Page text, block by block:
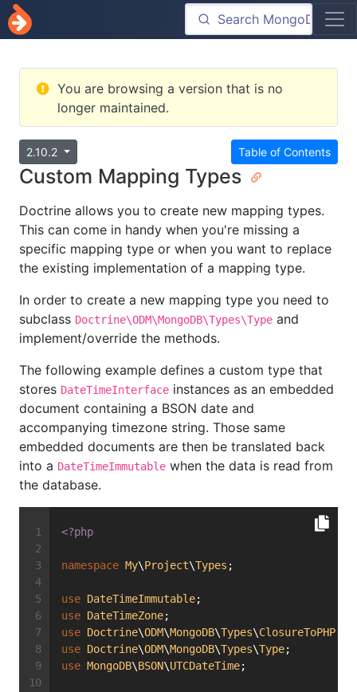
You are browsing a version that is no
longer maintained.
Table of Contents
2.10.2
Custom Mapping Types
Doctrine allows you to create new mapping types.
This can come in handy when you're missing a
specific mapping type or when you want to replace
the existing implementation of a mapping type.
In order to create a new mapping type you need to
subclass Doctrine\ODM\MongoDB\Types\Type and
implement/override the methods.
The following example defines a custom type that
stores DateTimeInterface instances as an embedded
document containing a BSON date and
accompanying timezone string. Those same
embedded documents are then be translated back
into a DateTimeImmutable when the data is read from
the database.
<?php
namespace My\Project\Types ;
use DateTimeImmutable;
use DateTimeZone;
use Doctrine\ODM\MongoDB\Types\ClosureToPHP
use Doctrine\ODM\MongoDB\Types\Type;
use MongoDB\BSON\UTCDateTime;